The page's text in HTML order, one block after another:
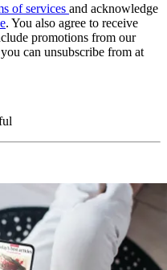
of services and acknowledge
. You also agree to receive
promotions from our
can unsubscribe from at